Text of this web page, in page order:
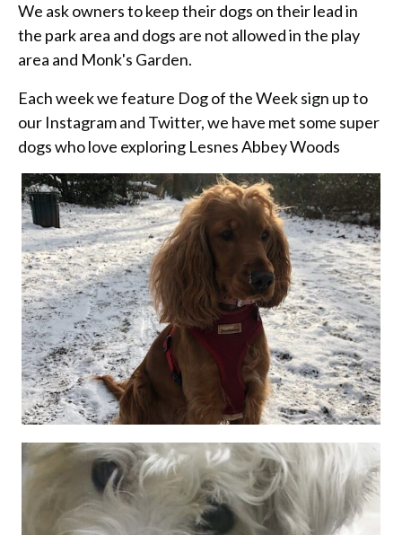
We ask owners to keep their dogs on their lead in
the park area and dogs are not allowed in the play
area and Monk's Garden.
Each week we feature Dog of the Week sign up to
our Instagram and Twitter, we have met some super
dogs who love exploring Lesnes Abbey Woods